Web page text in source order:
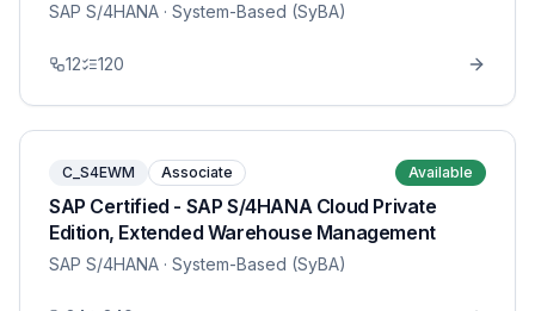
SAP S/4HANA · System-Based (SyBA)
12 120
C_S4EWM Associate Available
SAP Certified - SAP S/4HANA Cloud Private
Edition, Extended Warehouse Management
SAP S/4HANA · System-Based (SyBA)